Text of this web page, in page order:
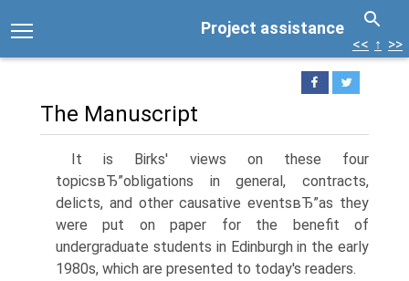
Project assistance
<< ↑ >>
The Manuscript
It is Birks' views on these four
topicsвЂ”obligations in general, contracts,
delicts, and other causative eventsвЂ”as they
were put on paper for the benefit of
undergraduate students in Edinburgh in the early
1980s, which are presented to today's readers.